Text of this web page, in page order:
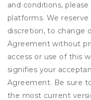
and conditions,
platforms. We
discretion, to change
Agreement without
access or use of this
signifies your
Agreement. Be sure
the most current